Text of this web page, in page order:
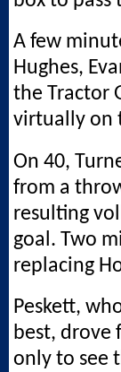
A few
Hughes,
the Tractor
virtually on
On 40,
from a
resulting
goal. Two
replacing
Peskett,
best, drove
only to see